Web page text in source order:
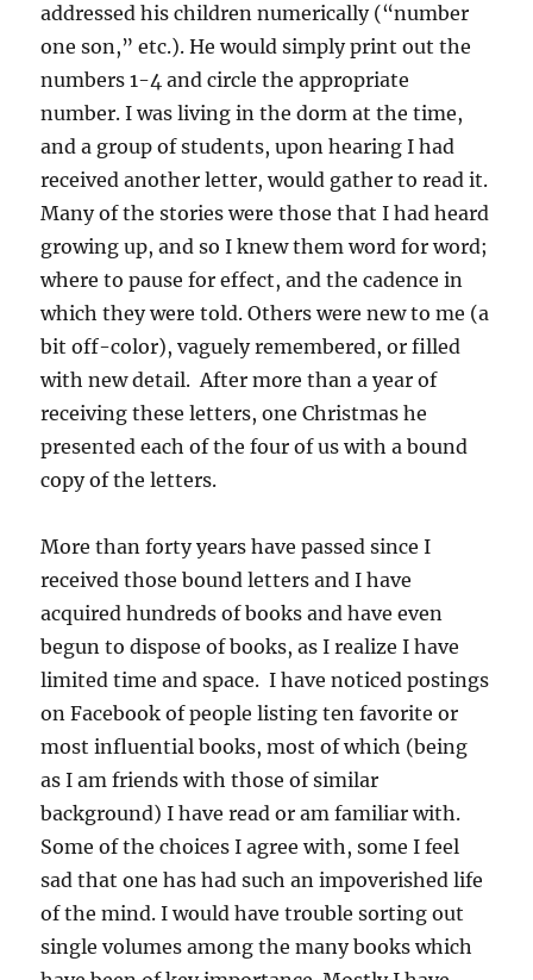
addressed his children numerically (“number
one son,” etc.). He would simply print out the
numbers 1-4 and circle the appropriate
number. I was living in the dorm at the time,
and a group of students, upon hearing I had
received another letter, would gather to read it.
Many of the stories were those that I had heard
growing up, and so I knew them word for word;
where to pause for effect, and the cadence in
which they were told. Others were new to me (a
bit off-color), vaguely remembered, or filled
with new detail. After more than a year of
receiving these letters, one Christmas he
presented each of the four of us with a bound
copy of the letters.
More than forty years have passed since I
received those bound letters and I have
acquired hundreds of books and have even
begun to dispose of books, as I realize I have
limited time and space. I have noticed postings
on Facebook of people listing ten favorite or
most influential books, most of which (being
as I am friends with those of similar
background) I have read or am familiar with.
Some of the choices I agree with, some I feel
sad that one has had such an impoverished life
of the mind. I would have trouble sorting out
single volumes among the many books which